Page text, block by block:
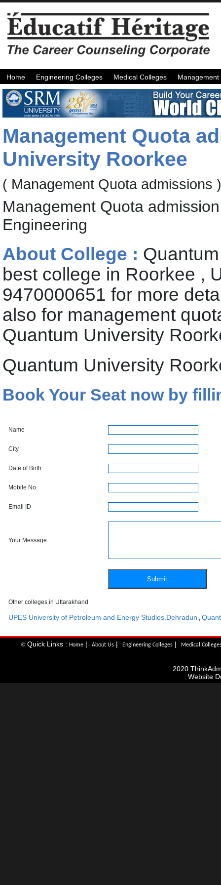
Home Engineering Colleges Medical Colleges Management
Management Quota
University Roorkee
( Management Quota admissions )
Management Quota
Engineering
About College :
best college in Roorkee ,
9470000651 for more
also for management
Quantum University
Quantum University
Book Your Seat now by
Name
City
Date of Birth
Mobile No
Email ID
Your Message
Other colleges in Uttarakhand
UPES University of Petroleum and Energy Studies,Dehradun ,
© Quick Links :Home | About Us | Engineering Colleges | Medical
2020
Website